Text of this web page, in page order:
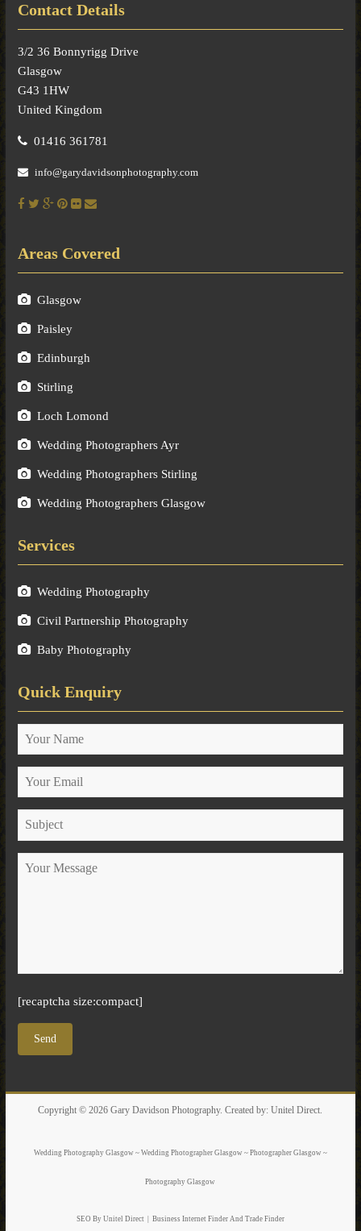
Contact Details
3/2 36 Bonnyrigg Drive
Glasgow
G43 1HW
United Kingdom
01416 361781
info@garydavidsonphotography.com
Areas Covered
Glasgow
Paisley
Edinburgh
Stirling
Loch Lomond
Wedding Photographers Ayr
Wedding Photographers Stirling
Wedding Photographers Glasgow
Services
Wedding Photography
Civil Partnership Photography
Baby Photography
Quick Enquiry
[recaptcha size:compact]
Copyright © 2026Gary Davidson Photography. Created by:Unitel Direct
Wedding Photography Glasgow ~ Wedding Photographer Glasgow ~ Photographer Glasgow ~
Photography Glasgow
SEO By Unitel Direct Business Internet FinderAnd Trade Finder